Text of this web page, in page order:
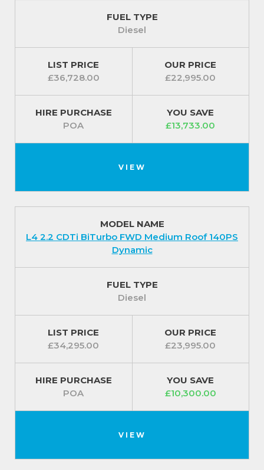
FUEL TYPE
Diesel
LIST PRICE
£36,728.00
OUR PRICE
£22,995.00
HIRE PURCHASE
POA
YOU SAVE
£13,733.00
VIEW
MODEL NAME
L4 2.2 CDTi BiTurbo FWD Medium Roof 140PS
Dynamic
FUEL TYPE
Diesel
LIST PRICE
£34,295.00
OUR PRICE
£23,995.00
HIRE PURCHASE
POA
YOU SAVE
£10,300.00
VIEW